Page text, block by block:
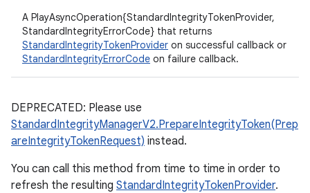
A PlayAsyncOperation{StandardIntegrityTokenProvider,
StandardIntegrityErrorCode} that returns
StandardIntegrityTokenProvider on successful callback or
StandardIntegrityErrorCode on failure callback.
DEPRECATED: Please use
StandardIntegrityManagerV2.PrepareIntegrityToken(Prep
areIntegrityTokenRequest) instead.
You can call this method from time to time in order to
refresh the resulting StandardIntegrityTokenProvider.